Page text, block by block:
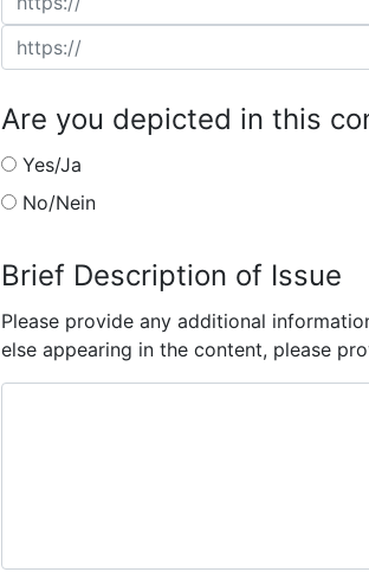
Are you depicted in this
Yes/Ja
No/Nein
Brief Description of Issue
Please provide any additional
else appearing in the content, please